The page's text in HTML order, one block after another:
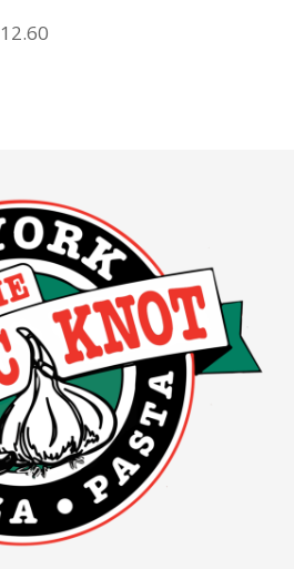
12.60Price